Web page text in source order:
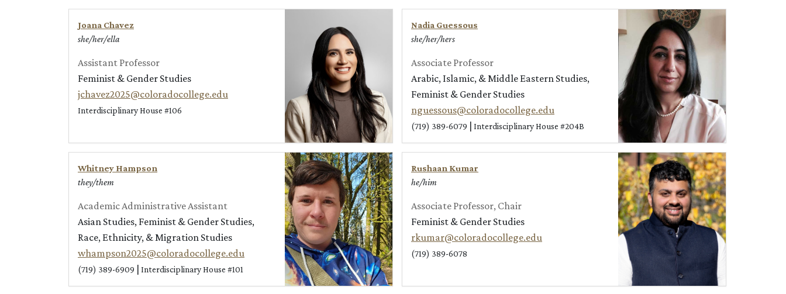
Joana Chavez
she/her/ella
Assistant Professor
Feminist & Gender Studies
jchavez2025@coloradocollege.edu
Interdisciplinary House #106
Nadia Guessous
she/her/hers
Associate Professor
Arabic, Islamic, & Middle Eastern Studies,
Feminist & Gender Studies
nguessous@coloradocollege.edu
(719) 389-6079 | Interdisciplinary House #204B
Whitney Hampson
they/them
Academic Administrative Assistant
Asian Studies, Feminist & Gender Studies,
Race, Ethnicity, & Migration Studies
whampson2025@coloradocollege.edu
(719) 389-6909 | Interdisciplinary House #101
Rushaan Kumar
he/him
Associate Professor, Chair
Feminist & Gender Studies
rkumar@coloradocollege.edu
(719) 389-6078